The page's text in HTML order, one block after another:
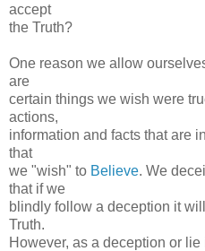
accept
the Truth?
One reason we allow
are
certain things we wish were
actions,
information and facts that are
that
we "wish" to Believe. We
that if we
blindly follow a deception it
Truth.
However, as a deception or